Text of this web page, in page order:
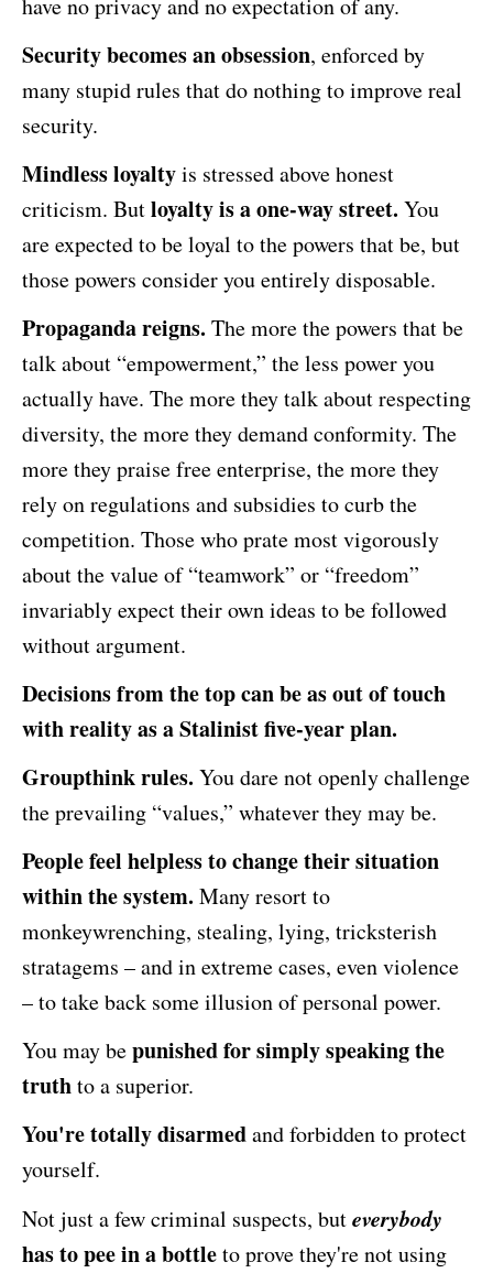
have no privacy and no expectation of any.
Security becomes an obsession, enforced by
many stupid rules that do nothing to improve real
security.
Mindless loyaltyis stressed above honest
criticism. Butloyalty is a one-way street. You
are expected to be loyal to the powers that be, but
those powers consider you entirely disposable.
Propaganda reigns. The more the powers that be
talk about “empowerment,” the less power you
actually have. The more they talk about respecting
diversity, the more they demand conformity. The
more they praise free enterprise, the more they
rely on regulations and subsidies to curb the
competition. Those who prate most vigorously
about the value of “teamwork” or “freedom”
invariably expect their own ideas to be followed
without argument.
Decisions from the top can be as out of touch
with reality as a Stalinist five-year plan.
Groupthink rules. You dare not openly challenge
the prevailing “values,” whatever they may be.
People feel helpless to change their situation
within the system. Many resort to
monkeywrenching, stealing, lying, tricksterish
stratagems – and in extreme cases, even violence
– to take back some illusion of personal power.
You may bepunished for simply speaking the
truthto a superior.
You're totally disarmedand forbidden to protect
yourself.
Not just a few criminal suspects, buteverybody
has to pee in a bottleto prove they're not using